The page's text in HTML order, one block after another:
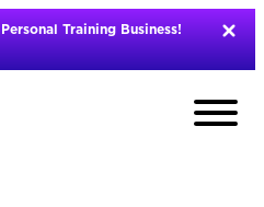
Training Business!